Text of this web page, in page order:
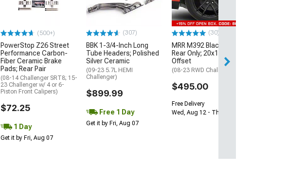
(500+)
PowerStop Z26 Street
Performance Carbon-
Fiber Ceramic Brake
Pads; Rear Pair
(08-14 Challenger SRT8; 15-
23 Challenger w/ 4 or 6-
Piston Front Calipers)
$72.25
1 Day
Get it by Fri, Aug 07
(307)
BBK 1-3/4-Inch Long
Tube Headers; Polished
Silver Ceramic
(09-23 5.7L HEMI
Challenger)
$899.99
Free 1 Day
Get it by Fri, Aug 07
(30)
MRR M392 Black Wheel;
Rear Only; 20x11; 24mm
Offset
(08-23 RWD Challenger)
$495.00
Free Delivery
Wed, Aug 12 - Thu, Aug 13